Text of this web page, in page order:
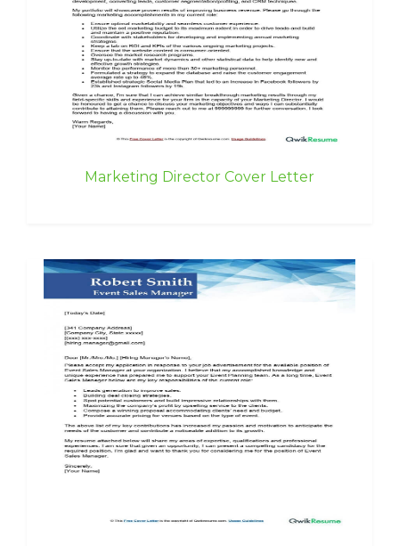
Marketing Director Cover Letter